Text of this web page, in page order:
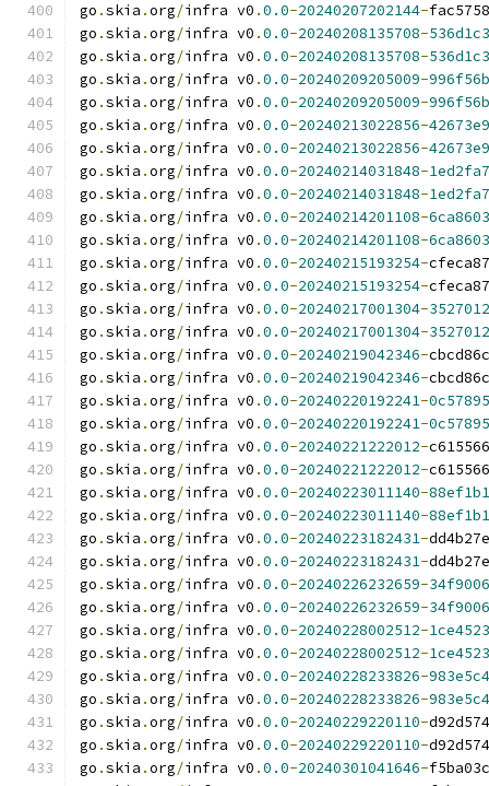
go .skia .org/infra v0 .0.0-20240207202144-
go .skia .org/infra v0 .0.0-20240208135708-
go .skia .org/infra v0 .0.0-20240208135708-
go .skia .org/infra v0 .0.0-20240209205009-
go .skia .org/infra v0 .0.0-20240209205009-
go .skia .org/infra v0 .0.0-20240213022856-
go .skia .org/infra v0 .0.0-20240213022856-
go .skia .org/infra v0 .0.0-20240214031848-
go .skia .org/infra v0 .0.0-20240214031848-
go .skia .org/infra v0 .0.0-20240214201108-
go .skia .org/infra v0 .0.0-20240214201108-
go .skia .org/infra v0 .0.0-20240215193254-
go .skia .org/infra v0 .0.0-20240215193254-
go .skia .org/infra v0 .0.0-20240217001304-
go .skia .org/infra v0 .0.0-20240217001304-
go .skia .org/infra v0 .0.0-20240219042346-
go .skia .org/infra v0 .0.0-20240219042346-
go .skia .org/infra v0 .0.0-20240220192241-
go .skia .org/infra v0 .0.0-20240220192241-
go .skia .org/infra v0 .0.0-20240221222012-
go .skia .org/infra v0 .0.0-20240221222012-
go .skia .org/infra v0 .0.0-20240223011140-
go .skia .org/infra v0 .0.0-20240223011140-
go .skia .org/infra v0 .0.0-20240223182431-
go .skia .org/infra v0 .0.0-20240223182431-
go .skia .org/infra v0 .0.0-20240226232659-
go .skia .org/infra v0 .0.0-20240226232659-
go .skia .org/infra v0 .0.0-20240228002512-
go .skia .org/infra v0 .0.0-20240228002512-
go .skia .org/infra v0 .0.0-20240228233826-
go .skia .org/infra v0 .0.0-20240228233826-
go .skia .org/infra v0 .0.0-20240229220110-
go .skia .org/infra v0 .0.0-20240229220110-
go .skia .org/infra v0 .0.0-20240301041646-